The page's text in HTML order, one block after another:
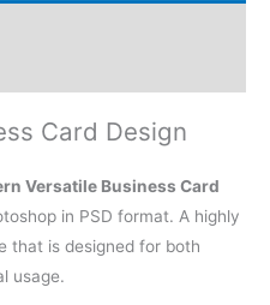
Card Design
Versatile Business Card
in PSD format. A highly
that is designed for both
usage.